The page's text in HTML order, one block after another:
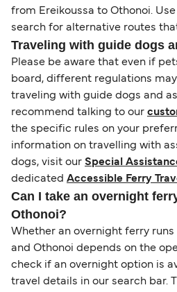
from Ereikoussa to Othonoi.
search for alternative routes
Traveling with guide dogs
Please be aware that even if
board, different regulations
traveling with guide dogs and
recommend talking to our
the specific rules on your
information on travelling with
dogs, visit our Special
dedicated Accessible Ferry
Can I take an overnight
Othonoi?
Whether an overnight ferry runs
and Othonoi depends on the
check if an overnight option is
travel details in our search bar.